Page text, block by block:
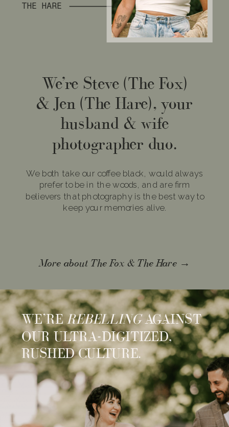
More about The Fox & The Hare →
We both take our coffee black, would always
prefer to be in the woods, and are firm
believers that photography is the best way to
keep your memories alive.
We’re Steve (The Fox)
& Jen (The Hare), your
husband & wife
photographer duo.
THE HARE
WE’REREBELLINGAGAINST
OUR ULTRA-DIGITIZED,
RUSHED CULTURE.